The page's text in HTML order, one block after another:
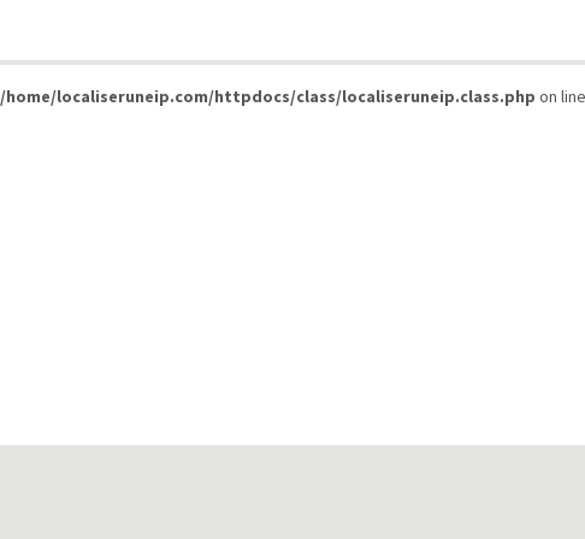
/home/localiseruneip.com/httpdocs/class/localiseruneip.class.php on